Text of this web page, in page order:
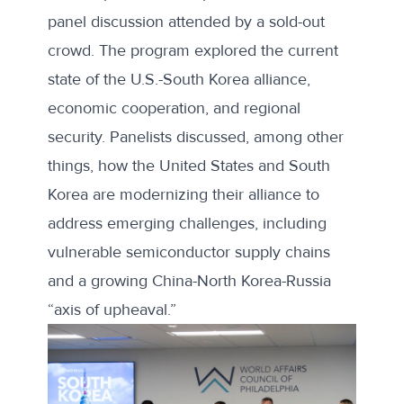
panel discussion attended by a sold-out
crowd. The program explored the current
state of the U.S.-South Korea alliance,
economic cooperation, and regional
security. Panelists discussed, among other
things, how the United States and South
Korea are modernizing their alliance to
address emerging challenges, including
vulnerable semiconductor supply chains
and a growing China-North Korea-Russia
“axis of upheaval.”